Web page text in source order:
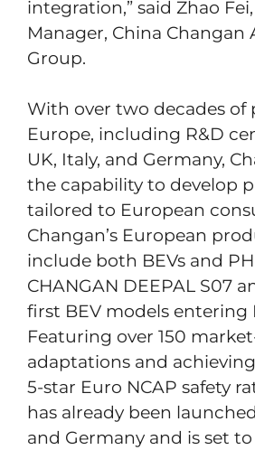
integration,” said Zhao
Manager, China
Group.
With over two decades of
Europe, including R&D
UK, Italy, and Germany,
the capability to develop
tailored to European
Changan’s European
include both BEVs and
CHANGAN DEEPAL S07
first BEV models entering
Featuring over 150
adaptations and
5-star Euro NCAP safety
has already been
and Germany and is set